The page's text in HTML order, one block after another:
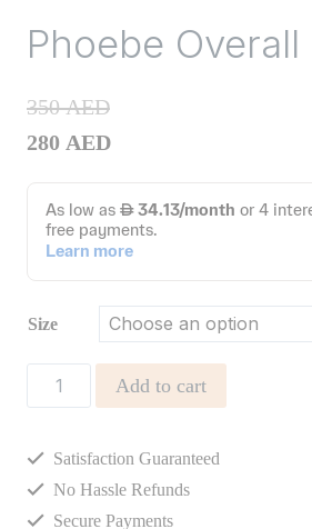
Phoebe Overall
350AED
280 AED
Size
Phoebe
Overall
Add to cart
Satisfaction Guaranteed
No Hassle Refunds
Secure Payments